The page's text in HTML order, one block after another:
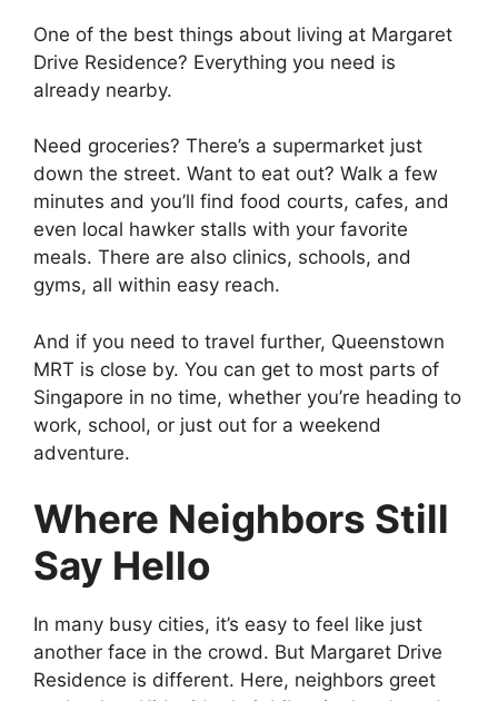
One of the best things about living at Margaret
Drive Residence? Everything you need is
already nearby.
Need groceries? There’s a supermarket just
down the street. Want to eat out? Walk a few
minutes and you’ll find food courts, cafes, and
even local hawker stalls with your favorite
meals. There are also clinics, schools, and
gyms, all within easy reach.
And if you need to travel further, Queenstown
MRT is close by. You can get to most parts of
Singapore in no time, whether you’re heading to
work, school, or just out for a weekend
adventure.
Where Neighbors Still
Say Hello
In many busy cities, it’s easy to feel like just
another face in the crowd. But Margaret Drive
Residence is different. Here, neighbors greet